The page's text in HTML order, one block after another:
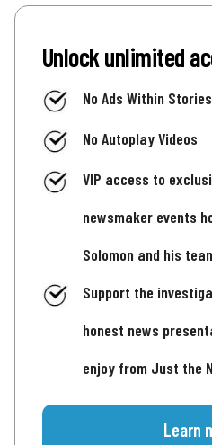
Unlock unlimited
No Ads Within Stories
No Autoplay Videos
VIP access to
newsmaker events
Solomon and his
Support the
honest news
enjoy from Just the
Learn